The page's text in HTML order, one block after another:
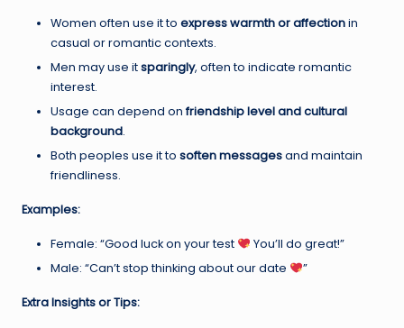
Women often use it to express warmth or affectionin
casual or romantic contexts.
Men may use itsparingly, often to indicate romantic
interest.
Usage can depend onfriendship level and cultural
background.
Both peoples use it to soften messagesand maintain
friendliness.
Examples:
Female: “Good luck on your test
You’ll do great!”
Male: “Can’t stop thinking about our date
”
Extra Insights or Tips: